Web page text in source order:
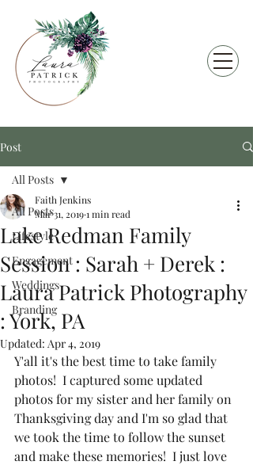
Post
All Posts
Lifestyle
Engagement
Weddings
Branding
All Posts
Lake Redman Family
Session : Sarah + Derek :
Laura Patrick Photography
: York, PA
Faith Jenkins
Mar 31, 20191 min read
Updated: Apr 4, 2019
Y'all it's the best time to take family
photos!  I captured some updated
photos for my sister and her family on
Thanksgiving day and I'm so glad that
we took the time to follow the sunset
and make these memories!  I just love